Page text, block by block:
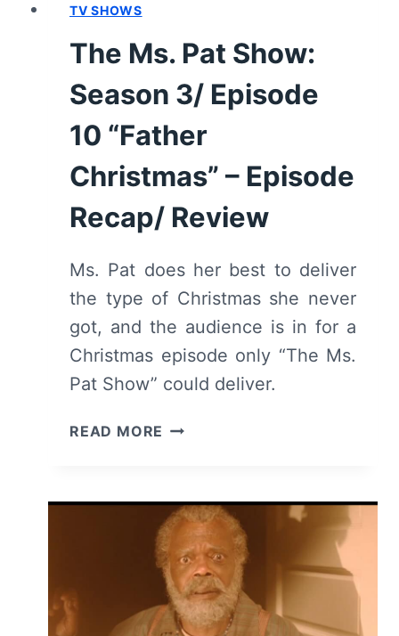
TV SHOWS
The Ms. Pat Show:
Season 3/ Episode
10 “Father
Christmas” – Episode
Recap/ Review
Ms. Pat does her best to deliver
the type of Christmas she never
got, and the audience is in for a
Christmas episode only “The Ms.
Pat Show” could deliver.
READ MORE THE
SEASON
3/
EPISODE
10
“FATHER
CHRISTMAS”